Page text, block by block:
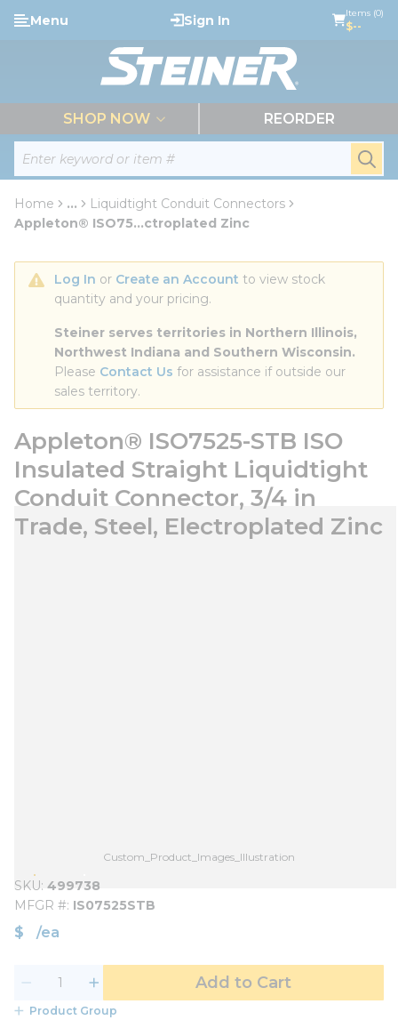
Skip to main content
Site Search
Menu Sign In Items (0)
$--
SHOP NOW REORDER
Home ...
more info
Liquidtight Conduit Connectors
Appleton® ISO75...ctroplated Zinc
Log In or Create an Account to view stock
quantity and your pricing.
Steiner serves territories in Northern Illinois,
Northwest Indiana and Southern Wisconsin.
Please Contact Us for assistance if outside our
sales territory.
Appleton® ISO7525-STB ISO
Insulated Straight Liquidtight
Conduit Connector, 3/4 in
Trade, Steel, Electroplated Zinc
Custom_Product_Images_Illustration
SKU 499738
MFGR # IS07525STB
$ /ea
Add to Cart
Product Group